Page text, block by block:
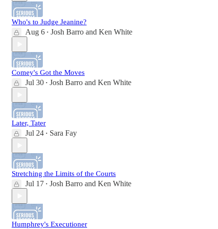
Who's to Judge Jeanine?
Aug 6 • Josh Barro and Ken White
Comey's Got the Moves
Jul 30 • Josh Barro and Ken White
Later, Tater
Jul 24 • Sara Fay
Stretching the Limits of the Courts
Jul 17 • Josh Barro and Ken White
Humphrey's Executioner